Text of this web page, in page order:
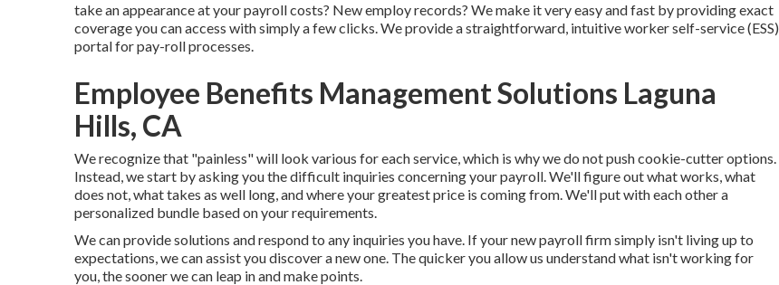
take an appearance at your payroll costs? New employ records? We make it very easy and fast by providing exact
coverage you can access with simply a few clicks. We provide a straightforward, intuitive worker self-service (ESS)
portal for pay-roll processes.
Employee Benefits Management Solutions Laguna
Hills, CA
We recognize that "painless" will look various for each service, which is why we do not push cookie-cutter options.
Instead, we start by asking you the difficult inquiries concerning your payroll. We'll figure out what works, what
does not, what takes as well long, and where your greatest price is coming from. We'll put with each other a
personalized bundle based on your requirements.
We can provide solutions and respond to any inquiries you have. If your new payroll firm simply isn't living up to
expectations, we can assist you discover a new one. The quicker you allow us understand what isn't working for
you, the sooner we can leap in and make points.